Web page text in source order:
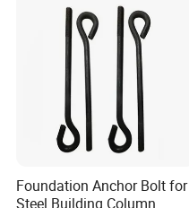
Foundation Anchor Bolt for
Steel Building Column